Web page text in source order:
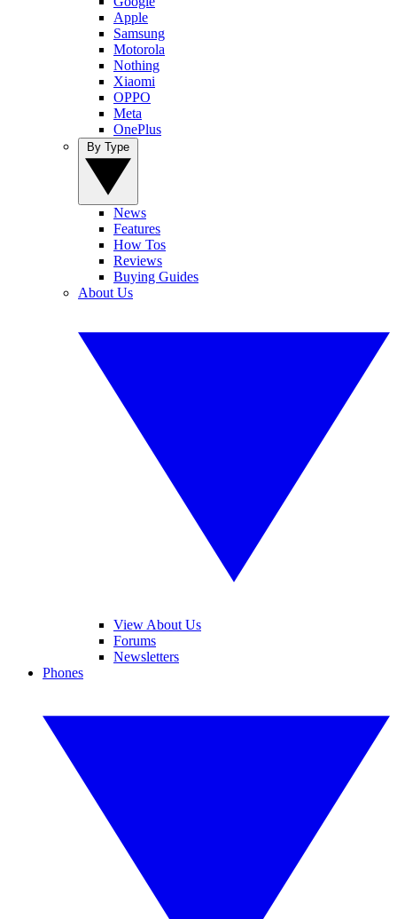
Apple
Samsung
Motorola
Nothing
Xiaomi
OPPO
Meta
OnePlus
News
Features
How Tos
Reviews
Buying Guides
About Us
View About Us
Forums
Newsletters
Phones